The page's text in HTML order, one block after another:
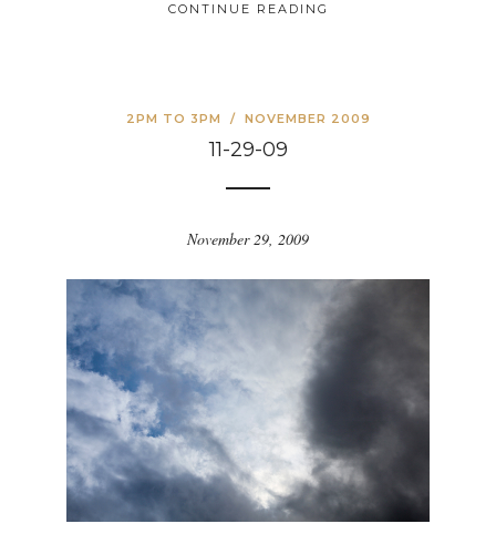
CONTINUE READING
2PM TO 3PM / NOVEMBER 2009
11-29-09
November 29, 2009